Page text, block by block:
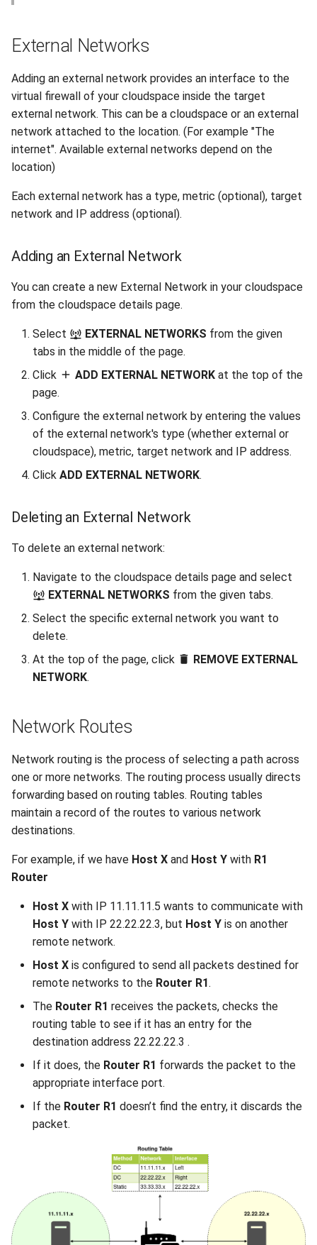
External Networks
Adding an external network provides an interface to the
virtual firewall of your cloudspace inside the target
external network. This can be a cloudspace or an external
network attached to the location. (For example "The
internet". Available external networks depend on the
location)
Each external network has a type, metric (optional), target
network and IP address (optional).
Adding an External Network
You can create a new External Network in your cloudspace
from the cloudspace details page.
Select EXTERNAL NETWORKS from the given
tabs in the middle of the page.
Click
ADD EXTERNAL NETWORK at the top of the
page.
Configure the external network by entering the values
of the external network's type (whether external or
cloudspace), metric, target network and IP address.
Click ADD EXTERNAL NETWORK.
Deleting an External Network
To delete an external network:
Navigate to the cloudspace details page and select
EXTERNAL NETWORKS from the given tabs.
Select the specific external network you want to
delete.
At the top of the page, click
REMOVE EXTERNAL
NETWORK.
Network Routes
Network routing is the process of selecting a path across
one or more networks. The routing process usually directs
forwarding based on routing tables. Routing tables
maintain a record of the routes to various network
destinations.
For example, if we have Host X and Host Y with R1
Router
Host X with IP 11.11.11.5 wants to communicate with
Host Y with IP 22.22.22.3, but Host Y is on another
remote network.
Host X is configured to send all packets destined for
remote networks to the Router R1.
The Router R1 receives the packets, checks the
routing table to see if it has an entry for the
destination address 22.22.22.3 .
If it does, the Router R1 forwards the packet to the
appropriate interface port.
If the Router R1 doesn’t find the entry, it discards the
packet.